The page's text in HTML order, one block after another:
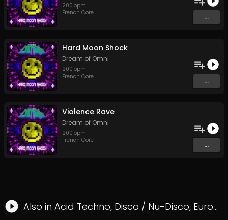
200 bpm
French Core
...
Hard Moon Shock
Dream of Omni
200 bpm
French Core
...
Violence Rave
Dream of Omni
200 bpm
French Core
...
Also in Acid Techno, Disco / Nu-Disco, Eurodance